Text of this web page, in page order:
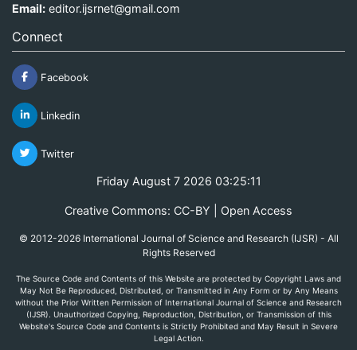
Email: editor.ijsrnet@gmail.com
Connect
Facebook
Linkedin
Twitter
Friday August 7 2026 03:25:11
Creative Commons: CC-BY | Open Access
© 2012-2026 International Journal of Science and Research (IJSR) - All
Rights Reserved
The Source Code and Contents of this Website are protected by Copyright Laws and
May Not Be Reproduced, Distributed, or Transmitted in Any Form or by Any Means
without the Prior Written Permission of International Journal of Science and Research
(IJSR). Unauthorized Copying, Reproduction, Distribution, or Transmission of this
Website's Source Code and Contents is Strictly Prohibited and May Result in Severe
Legal Action.